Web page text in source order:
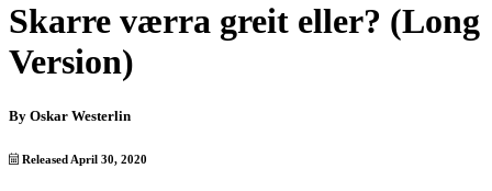
Skarre værra greit eller? (Long
Version)
By Oskar Westerlin
Released April 30, 2020